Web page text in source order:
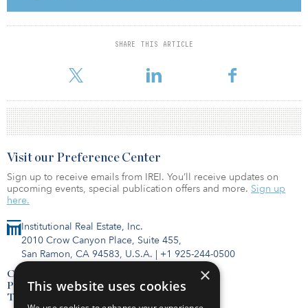
SHARE THIS ARTICLE
The case for returning
decision. But, according to JLL’s recent
Institutional Real Estate, Inc.
2010 Crow Canyon Place, Suite 455,
San Ramon, CA 94583, U.S.A. | +1 925-244-0500
Contact Us
Privacy Policy
Terms of Use
Visit our Preference Center
Sign up to receive emails from IREI. You’ll receive updates on
upcoming events, special publication offers and more. Sign up
here.
×
This website uses cookies